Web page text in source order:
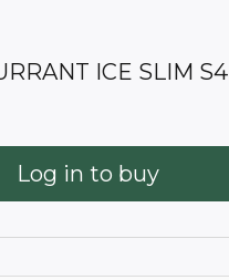
ICE SLIM S4
Log in to buy